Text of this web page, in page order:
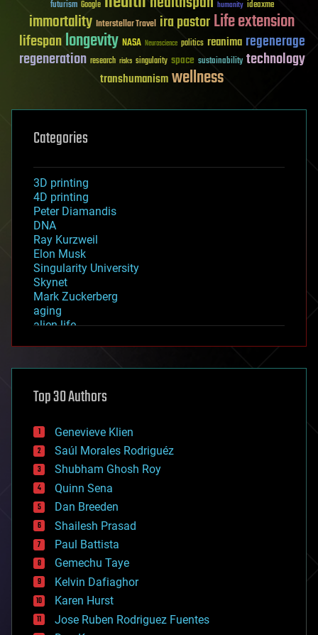
futurism Google humanity ideaxme
immortality Interstellar Travel ira pastorLife extension
lifespanlongevity NASA Neuroscience politics reanima regenerage
regeneration research risks singularity space sustainability technology
transhumanismwellness
Categories
3D printing
4D printing
Peter Diamandis
DNA
Ray Kurzweil
Elon Musk
Singularity University
Skynet
Mark Zuckerberg
aging
alien life
asteroid/comet impacts
augmented reality
bees
big data
bioengineering
biological
bionic
bioprinting
biotech/medical
bitcoin
blockchains
business
chemistry
climatology
complex systems
computing
cosmology
Top 30 Authors
Genevieve Klien
Saúl Morales Rodriguéz
Shubham Ghosh Roy
Quinn Sena
Dan Breeden
Shailesh Prasad
Paul Battista
Gemechu Taye
Kelvin Dafiaghor
Karen Hurst
Jose Ruben Rodriguez Fuentes